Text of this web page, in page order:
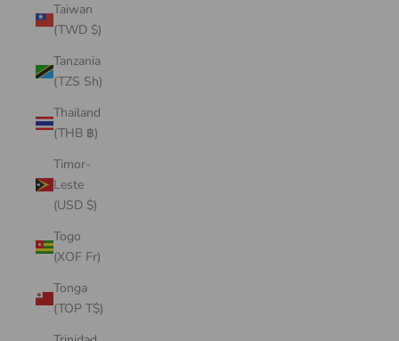
Taiwan
(TWD $)
Tanzania
(TZS Sh)
Thailand
(THB ฿)
Timor-
Leste
(USD $)
Togo
(XOF Fr)
Tonga
(TOP T$)